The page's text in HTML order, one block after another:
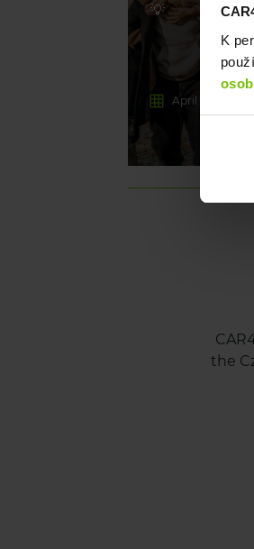
K
💡
April 29, 2026
the